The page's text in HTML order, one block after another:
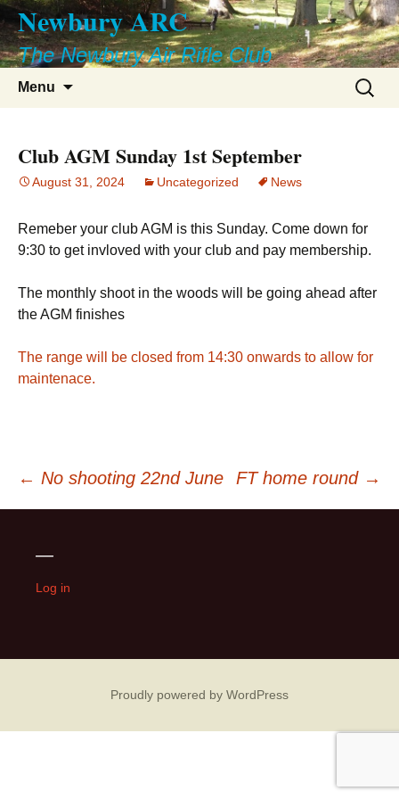
Skip
to
content
Newbury ARC
The Newbury Air Rifle Club
Menu
Search
for:
Club AGM Sunday 1st September
August 31, 2024 Uncategorized News
Remeber your club AGM is this Sunday. Come down for
9:30 to get invloved with your club and pay membership.
The monthly shoot in the woods will be going ahead after
the AGM finishes
The range will be closed from 14:30 onwards to allow for
maintenace.
Post
navigation
← No shooting 22nd June FT home round →
—
Log in
Proudly powered by WordPress